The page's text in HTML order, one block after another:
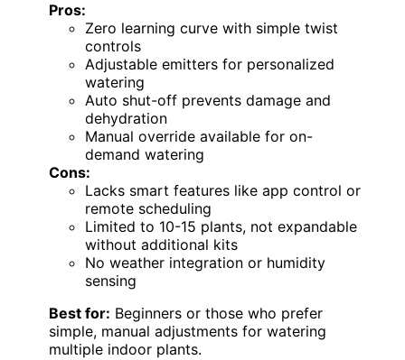
Pros:
Zero learning curve with simple twist
controls
Adjustable emitters for personalized
watering
Auto shut-off prevents damage and
dehydration
Manual override available for on-
demand watering
Cons:
Lacks smart features like app control or
remote scheduling
Limited to 10-15 plants, not expandable
without additional kits
No weather integration or humidity
sensing
Best for: Beginners or those who prefer
simple, manual adjustments for watering
multiple indoor plants.